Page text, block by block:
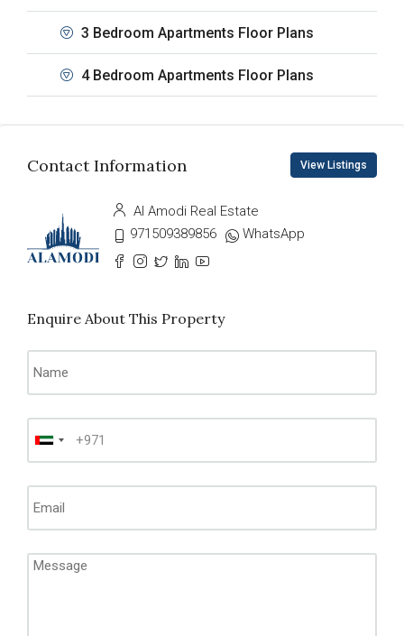
3 Bedroom Apartments Floor Plans
4 Bedroom Apartments Floor Plans
Contact Information View Listings
Al Amodi Real Estate
971509389856
WhatsApp
Enquire About This Property